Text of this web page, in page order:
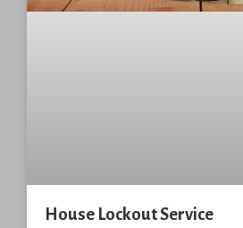
House Lockout Service